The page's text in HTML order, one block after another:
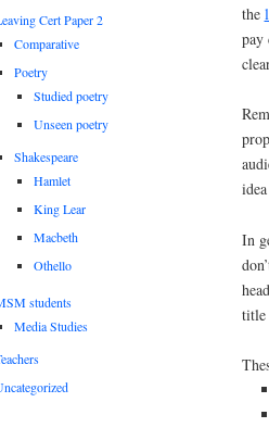
the
pay
In
title
Cert Paper 2
Comparative
Poetry
Studied poetry
Unseen poetry
Shakespeare
Hamlet
King Lear
Macbeth
Othello
students
Media Studies